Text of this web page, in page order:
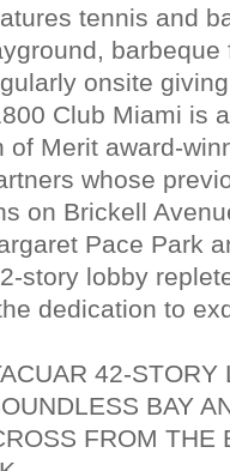
tennis and
onsite
Club Miami is
of Merit award-
whose
on Brickell
Pace Park
story lobby
dedication to
42-STORY
BAY
FROM THE